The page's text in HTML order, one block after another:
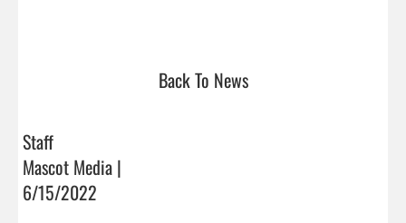
Back To News
Staff
Mascot Media |
6/15/2022